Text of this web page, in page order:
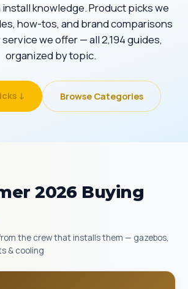
install knowledge. Product picks we
how-tos, and brand comparisons
we offer — all 2,194 guides,
organized by topic.
↓ Browse Categories
2026 Buying
the crew that installs them — gazebos,
& cooling